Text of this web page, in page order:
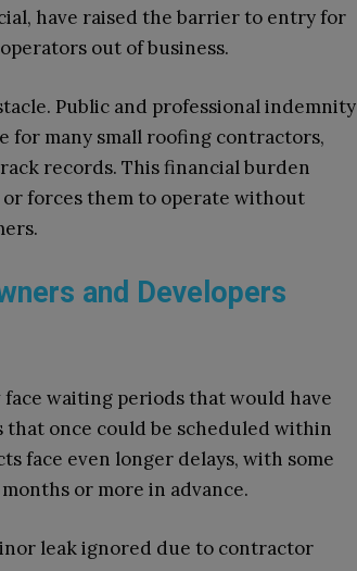
have raised the barrier to entry for
out of business.
Public and professional indemnity
for many small roofing contractors,
records. This financial burden
forces them to operate without
and Developers
waiting periods that would have
that once could be scheduled within
face even longer delays, with some
or more in advance.
leak ignored due to contractor